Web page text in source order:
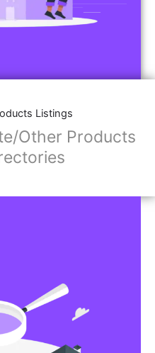
Listings
Other Products